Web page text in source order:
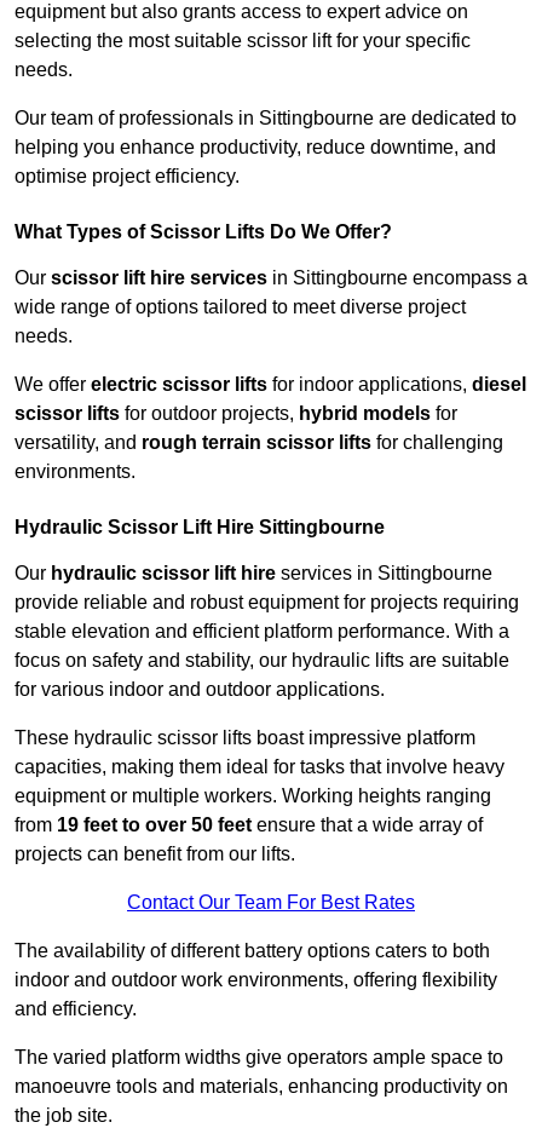
equipment but also grants access to expert advice on
selecting the most suitable scissor lift for your specific
needs.
Our team of professionals in Sittingbourne are dedicated to
helping you enhance productivity, reduce downtime, and
optimise project efficiency.
What Types of Scissor Lifts Do We Offer?
Our scissor lift hire services in Sittingbourne encompass a
wide range of options tailored to meet diverse project
needs.
We offer electric scissor lifts for indoor applications, diesel
scissor lifts for outdoor projects, hybrid models for
versatility, and rough terrain scissor lifts for challenging
environments.
Hydraulic Scissor Lift Hire Sittingbourne
Our hydraulic scissor lift hire services in Sittingbourne
provide reliable and robust equipment for projects requiring
stable elevation and efficient platform performance. With a
focus on safety and stability, our hydraulic lifts are suitable
for various indoor and outdoor applications.
These hydraulic scissor lifts boast impressive platform
capacities, making them ideal for tasks that involve heavy
equipment or multiple workers. Working heights ranging
from 19 feet to over 50 feet ensure that a wide array of
projects can benefit from our lifts.
Contact Our Team For Best Rates
The availability of different battery options caters to both
indoor and outdoor work environments, offering flexibility
and efficiency.
The varied platform widths give operators ample space to
manoeuvre tools and materials, enhancing productivity on
the job site.